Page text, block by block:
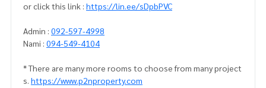
or click this link : https://lin.ee/sDpbPVC
Admin : 092-597-4998
Nami : 094-549-4104
* There are many more rooms to choose from many project
s. https://www.p2nproperty.com